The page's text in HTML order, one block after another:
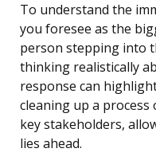
To understand the
you foresee as the
person stepping into
thinking realistically
response can
cleaning up a
key stakeholders,
lies ahead.